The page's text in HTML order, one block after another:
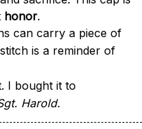
honor.
can carry a piece of
is a reminder of
I bought it to
Harold.